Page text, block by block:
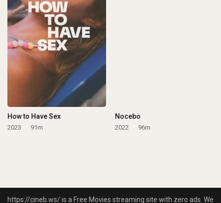
How to Have Sex
2023 91m
Nocebo
2022 96m
https://cineb.ws/ is a Free Movies streaming site with zero ads. We